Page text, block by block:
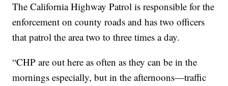
The California Highway Patrol is responsible for the
enforcement on county roads and has two officers
that patrol the area two to three times a day.
“CHP are out here as often as they can be in the
mornings especially, but in the afternoons—traffic